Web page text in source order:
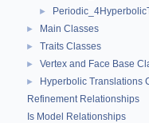
►
► Main Classes
► Traits Classes
► Vertex and Face Base
►
Hyperbolic Translations
Refinement Relationships
Is Model Relationships